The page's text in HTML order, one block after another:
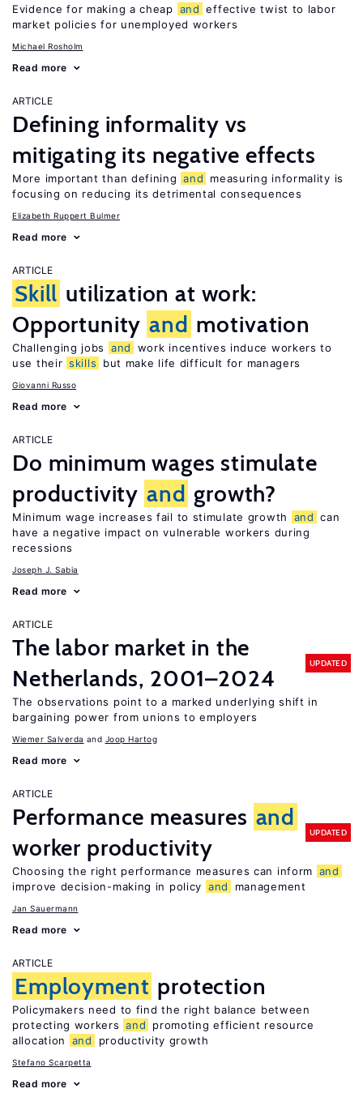
Evidence for making a cheap and effective twist to labor
market policies for unemployed workers
Michael Rosholm
Read more
ARTICLE
Defining informality vs
mitigating its negative effects
More important than defining and
measuring informality is
focusing on reducing its detrimental consequences
Elizabeth Ruppert Bulmer
Read more
ARTICLE
Skill utilization at work:
Opportunity and motivation
Challenging jobs and
work incentives induce workers to
use their skills but make life difficult for managers
Giovanni Russo
Read more
ARTICLE
Do minimum wages stimulate
productivity and growth?
Minimum wage increases fail to stimulate growth and can
have a negative impact on vulnerable workers during
recessions
Joseph J. Sabia
Read more
ARTICLE
The labor market in the
Netherlands, 2001–2024
UPDATED
The observations point to a marked underlying shift in
bargaining power from unions to employers
Wiemer Salverda Joop Hartog
Read more
ARTICLE
Performance measures and
worker productivity
UPDATED
Choosing the right performance measures can inform and
improve decision-making in policy and management
Jan Sauermann
Read more
ARTICLE
Employment protection
Policymakers need to find the right balance between
protecting workers and
promoting efficient resource
allocation
and productivity growth
Stefano Scarpetta
Read more